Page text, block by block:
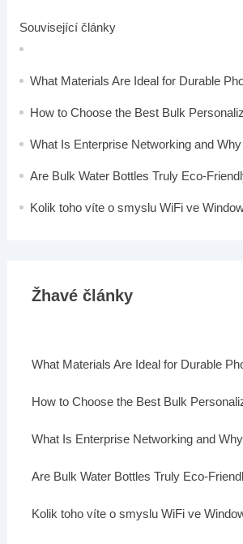
Související články
What Materials Are Ideal for Durable
How to Choose the Best Bulk
What Is Enterprise Networking and
Are Bulk Water Bottles Truly Eco-
Kolik toho víte o smyslu WiFi ve
Žhavé články
What Materials Are Ideal for Durable
What Is Enterprise Networking and
Are Bulk Water Bottles Truly Eco-
Kolik toho víte o smyslu WiFi ve